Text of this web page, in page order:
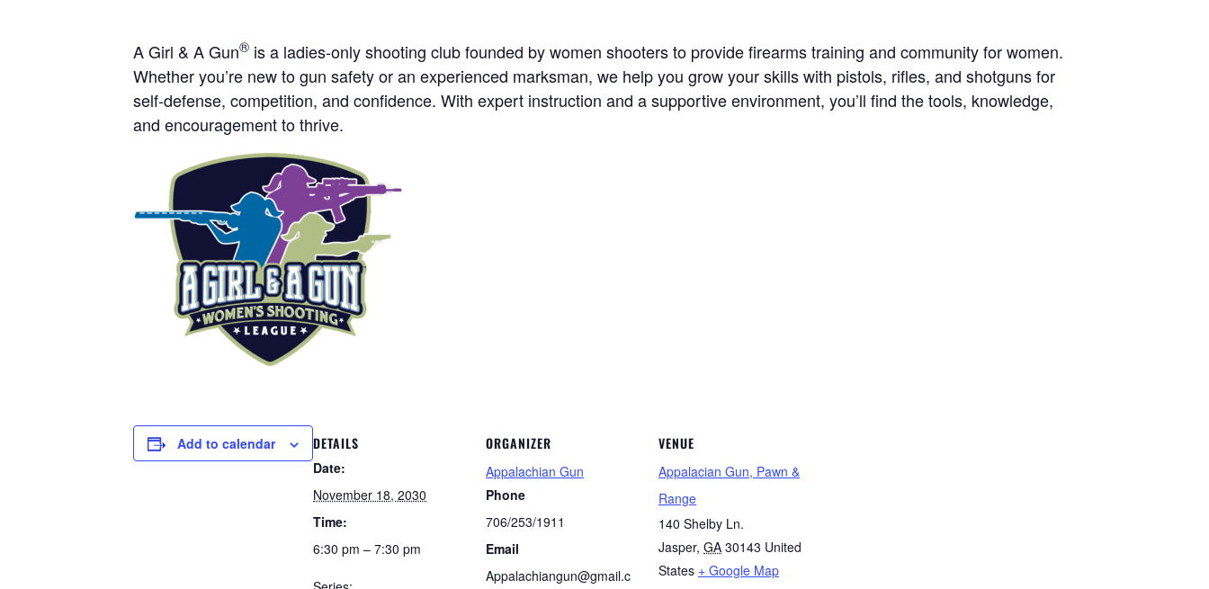
A Girl & A Gun® is a ladies-only shooting club founded by women shooters to provide firearms training and community for women.
Whether you’re new to gun safety or an experienced marksman, we help you grow your skills with pistols, rifles, and shotguns for
self-defense, competition, and confidence. With expert instruction and a supportive environment, you’ll find the tools, knowledge,
and encouragement to thrive.
Add to calendar DETAILS
Date:
November 18, 2030
Time:
6:30 pm – 7:30 pm
ORGANIZER
Appalachian Gun
Phone
706/253/1911
Email
Appalachiangun@gmail.c
VENUE
Appalacian Gun, Pawn &
Range
140 Shelby Ln.
Jasper, GA 30143 United
States + Google Map